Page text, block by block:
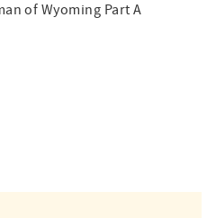
of Wyoming Part A